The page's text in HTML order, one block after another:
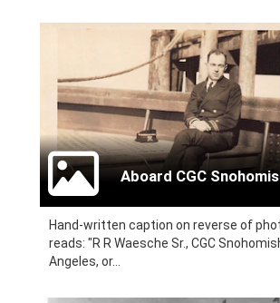
Aboard CGC
Hand-written caption on reverse of
reads: "R R Waesche Sr., CGC
Angeles, or...